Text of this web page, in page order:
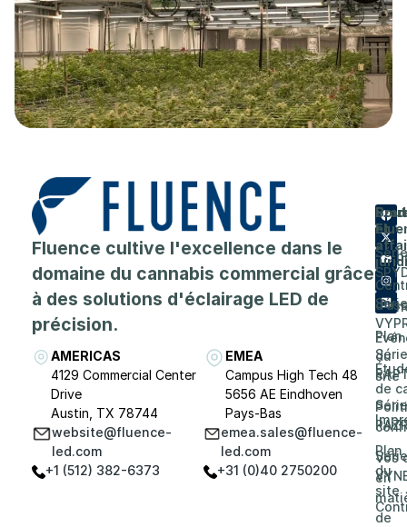
Fluence cultive l'excellence dans le
domaine du cannabis commercial grâce
à des solutions d'éclairage LED de
précision.
AMERICAS
4129 Commercial Center
Drive
Austin, TX 78744
website@fluence-
led.com
+1 (512) 382-6373
EMEA
Campus High Tech 48
5656 AE Eindhoven
Pays-Bas
emea.sales@fluence-
led.com
+31 (0)40 2750200
Série
Série
Série
Série
Série
A
de
de
Plan
du
site
et
Plan
du
site
Vos
en
de